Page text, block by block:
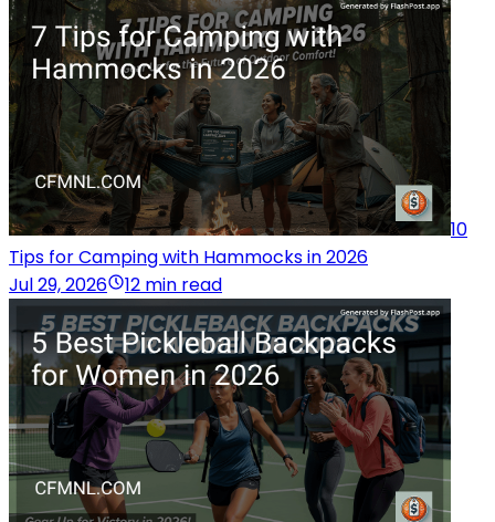
10
Tips for Camping with Hammocks in 2026
Jul 29, 2026
12 min read